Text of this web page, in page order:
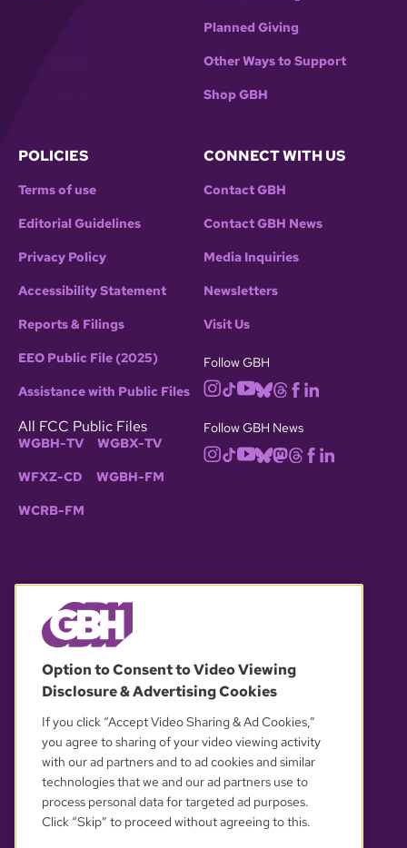
Planned Giving
Other Ways to Support
Shop GBH
POLICIES
Terms of use
Editorial Guidelines
Privacy Policy
Accessibility Statement
Reports & Filings
EEO Public File (2025)
Assistance with Public Files
All FCC Public Files
WGBH-TV WGBX-TV
WFXZ-CD WGBH-FM
WCRB-FM
CONNECT WITH US
Contact GBH
Contact GBH News
Media Inquiries
Newsletters
Visit Us
Follow GBH
Follow GBH News
© 2026 WGBH. All rights reserved.
OUR PARTNERS
Option to Consent to Video Viewing
Disclosure & Advertising Cookies
If you click “Accept Video Sharing & Ad Cookies,”
you agree to sharing of your video viewing activity
with our ad partners and to ad cookies and similar
technologies that we and our ad partners use to
process personal data for targeted ad purposes.
Click “Skip” to proceed without agreeing to this.